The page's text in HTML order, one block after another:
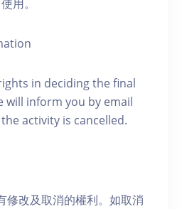
用。
in deciding the final
will inform you by email
activity is cancelled.
修改及取消的權利。如取消